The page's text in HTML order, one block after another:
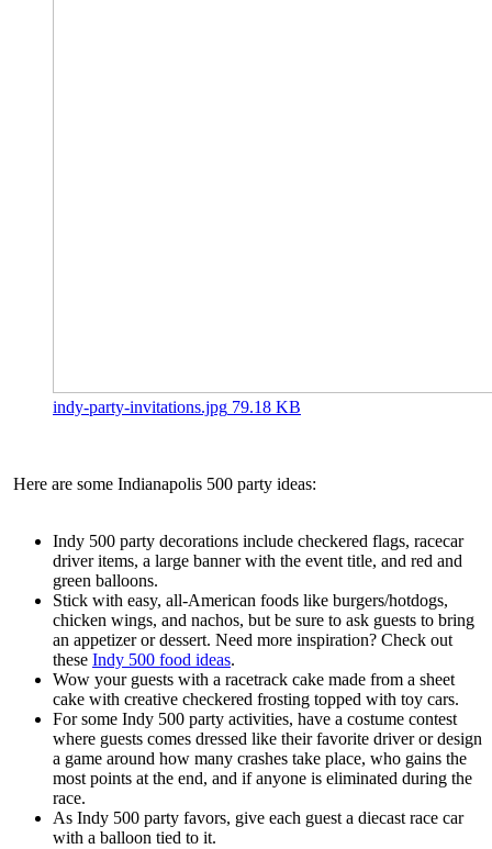
indy-party-invitations.jpg 79.18 KB
Here are some Indianapolis 500 party ideas:
Indy 500 party decorations include checkered flags, racecar
driver items, a large banner with the event title, and red and
green balloons.
Stick with easy, all-American foods like burgers/hotdogs,
chicken wings, and nachos, but be sure to ask guests to bring
an appetizer or dessert. Need more inspiration? Check out
these Indy 500 food ideas.
Wow your guests with a racetrack cake made from a sheet
cake with creative checkered frosting topped with toy cars.
For some Indy 500 party activities, have a costume contest
where guests comes dressed like their favorite driver or design
a game around how many crashes take place, who gains the
most points at the end, and if anyone is eliminated during the
race.
As Indy 500 party favors, give each guest a diecast race car
with a balloon tied to it.